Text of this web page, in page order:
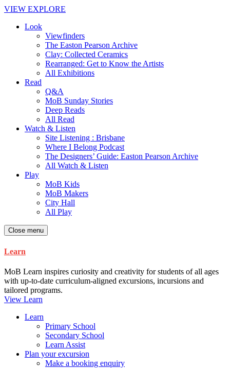
VIEW EXPLORE
Look
Viewfinders
The Easton Pearson Archive
Clay: Collected Ceramics
Rearranged: Get to Know the Artists
All Exhibitions
Read
Q&A
MoB Sunday Stories
Deep Reads
All Read
Watch & Listen
Site Listening : Brisbane
Where I Belong Podcast
The Designers’ Guide: Easton Pearson Archive
All Watch & Listen
Play
MoB Kids
MoB Makers
City Hall
All Play
Close menu
Learn
MoB Learn inspires curiosity and creativity for students of all ages
with up-to-date curriculum-aligned excursions, incursions and
tailored programs.
View Learn
Learn
Primary School
Secondary School
Learn Assist
Plan your excursion
Make a booking enquiry